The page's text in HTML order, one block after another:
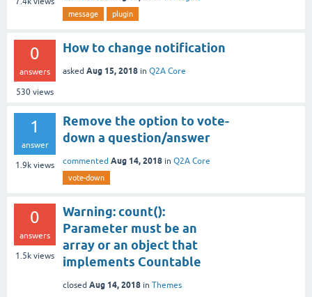
message plugin
0
answers
530 views
How to change notification
asked Aug 15, 2018 in Q2A Core
1
answer
1.9k views
Remove the option to vote-
down a question/answer
commented Aug 14, 2018 in Q2A Core
vote-down
0
answers
1.5k views
Warning: count():
Parameter must be an
array or an object that
implements Countable
closed Aug 14, 2018 in Themes